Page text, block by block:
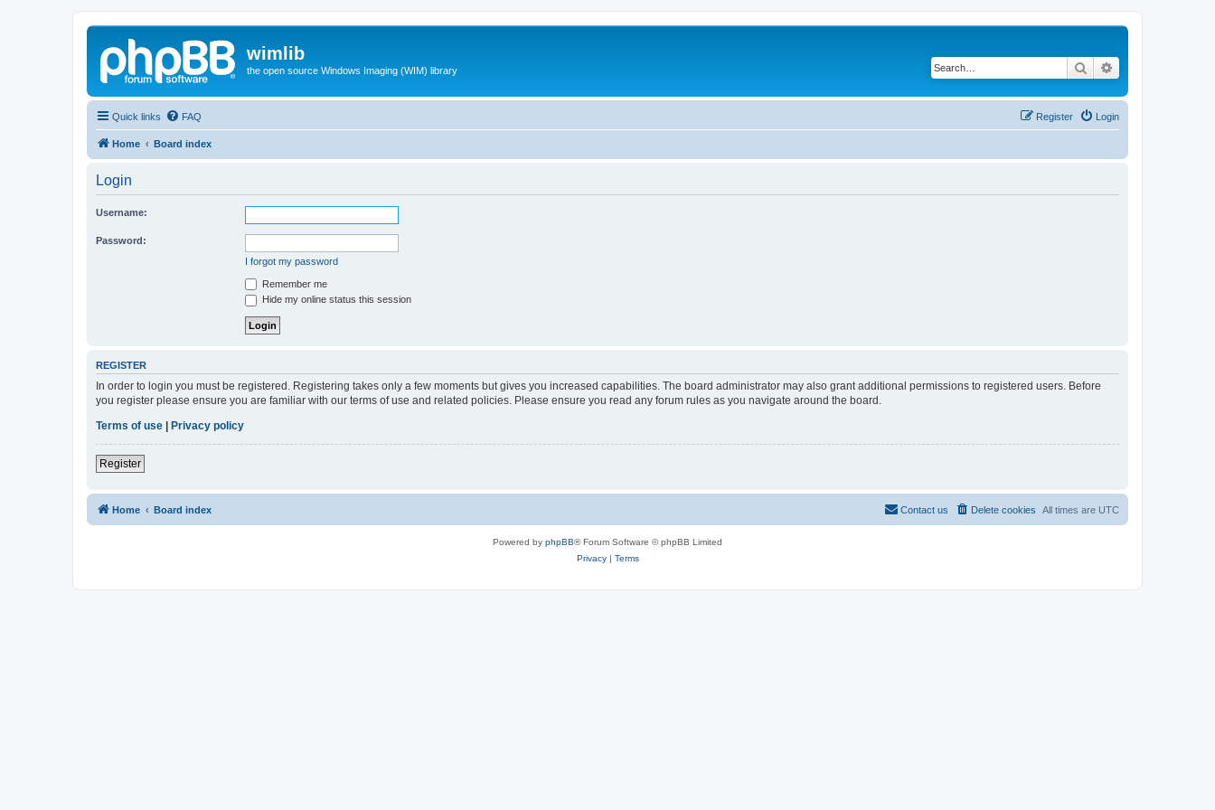
wimlib
the open source Windows Imaging (WIM) library Search
Quick links FAQ Login
Register
Home Board index
Login
Username:
Password:
I forgot my password
Remember me
Hide my online status this session
REGISTER
In order to login you must be registered. Registering takes only a few moments but gives you increased capabilities. The board administrator may also grant additional permissions to registered users. Before
you register please ensure you are familiar with our terms of use and related policies. Please ensure you read any forum rules as you navigate around the board.
Terms of use
Privacy policy
Register
Home Board index All times are UTC
Delete cookies
Contact us
Powered by phpBB® Forum Software © phpBB Limited
Privacy| Terms